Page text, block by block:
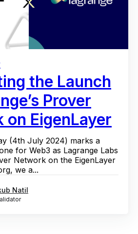
the Launch
Prover
on EigenLayer
(4th July 2024) marks a
for Web3 as Lagrange Labs
Network on the EigenLayer
we a...
Natil